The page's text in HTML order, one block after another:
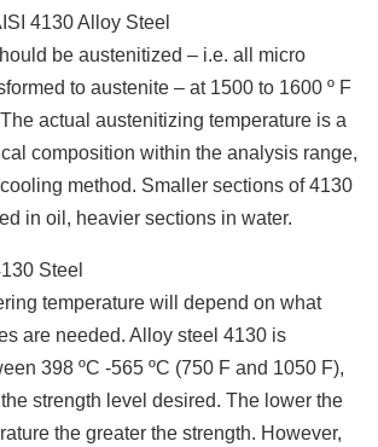
4130 Alloy Steel
be austenitized – i.e. all micro
to austenite – at 1500 to 1600 º F
actual austenitizing temperature is a
composition within the analysis range,
method. Smaller sections of 4130
in oil, heavier sections in water.
Steel
temperature will depend on what
are needed. Alloy steel 4130 is
398 ºC -565 ºC (750 F and 1050 F),
strength level desired. The lower the
the greater the strength. However,